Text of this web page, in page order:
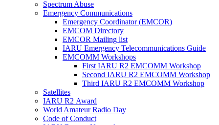
Spectrum Abuse
Emergency Communications
Emergency Coordinator (EMCOR)
EMCOM Directory
EMCOR Mailing list
IARU Emergency Telecommunications Guide
EMCOMM Workshops
First IARU R2 EMCOMM Workshop
Second IARU R2 EMCOMM Workshop
Third IARU R2 EMCOMM Workshop
Satellites
IARU R2 Award
World Amateur Radio Day
Code of Conduct